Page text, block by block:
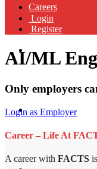
Careers
Login
Register
AI/ML
Only employers
Login as Employer
Career – Life At
A career with FACTS